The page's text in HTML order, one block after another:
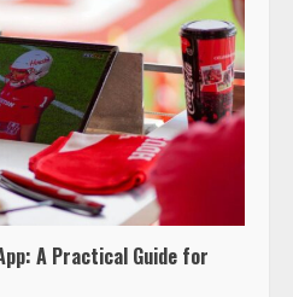
A Practical Guide for